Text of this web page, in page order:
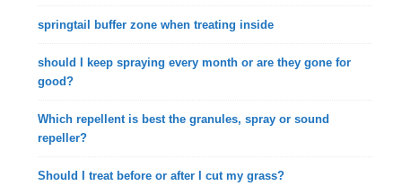
springtail buffer zone when treating inside
should I keep spraying every month or are they gone for
good?
Which repellent is best the granules, spray or sound
repeller?
Should I treat before or after I cut my grass?